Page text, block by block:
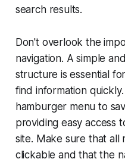
search results.
Don't overlook the
navigation. A simple
structure is essential
find information
hamburger menu to
providing easy access
site. Make sure that all
clickable and that the